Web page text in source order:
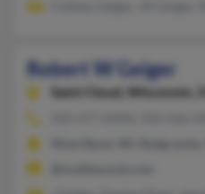
Robert W Geiger
Saint Cloud,
Wisconsin,